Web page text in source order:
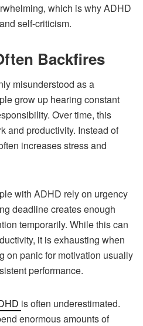
which is why ADHD
self-criticism.
Backfires
misunderstood as a
grow up hearing constant
Over time, this
and productivity. Instead of
increases stress and
with ADHD rely on urgency
deadline creates enough
temporarily. While this can
it is exhausting when
on panic for motivation usually
performance.
is often underestimated.
enormous amounts of